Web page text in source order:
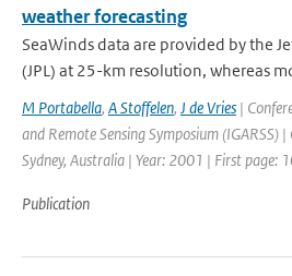
weather forecasting
SeaWinds data are provided by the
(JPL) at 25-km resolution, whereas
M Portabella, A Stoffelen, J de Vries |
and Remote Sensing Symposium (IGARSS)
Sydney, Australia | Year: 2001 | First page:
Publication